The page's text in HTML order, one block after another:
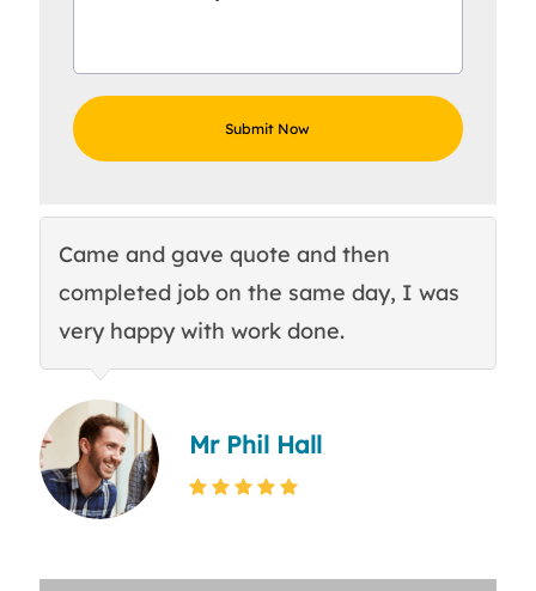
Came and gave quote and then
completed job on the same day, I was
very happy with work done.
Mr Phil Hall